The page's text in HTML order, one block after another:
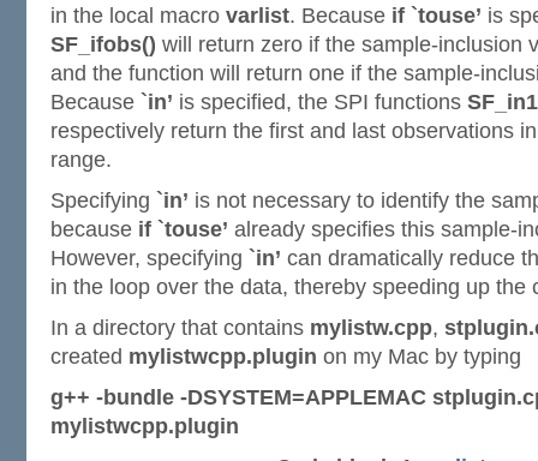
in the local macro varlist. Because if `touse’ is
SF_ifobs() will return zero if the sample-inclusion
and the function will return one if the sample-
Because `in’ is specified, the SPI functions
respectively return the first and last observations
range.
Specifying `in’ is not necessary to identify the
because if `touse’ already specifies this sample-
However, specifying `in’ can dramatically reduce
in the loop over the data, thereby speeding up the
In a directory that contains mylistw.cpp,
created mylistwcpp.plugin on my Mac by typing
g++ -bundle -DSYSTEM=APPLEMAC
mylistwcpp.plugin